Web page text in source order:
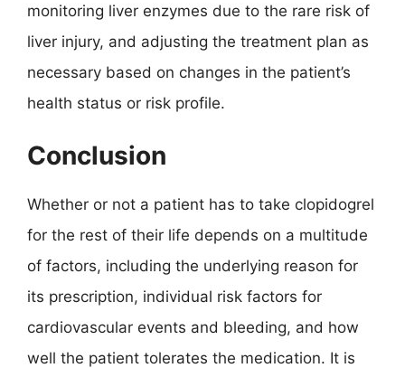
monitoring liver enzymes due to the rare risk of
liver injury, and adjusting the treatment plan as
necessary based on changes in the patient’s
health status or risk profile.
Conclusion
Whether or not a patient has to take clopidogrel
for the rest of their life depends on a multitude
of factors, including the underlying reason for
its prescription, individual risk factors for
cardiovascular events and bleeding, and how
well the patient tolerates the medication. It is